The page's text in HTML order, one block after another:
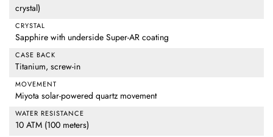
crystal)
CRYSTAL
Sapphire with underside Super-AR coating
CASE BACK
Titanium, screw-in
MOVEMENT
Miyota solar-powered quartz movement
WATER RESISTANCE
10 ATM (100 meters)